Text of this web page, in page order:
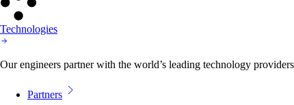
Technologies
Our engineers partner with the world’s leading technology
Partners